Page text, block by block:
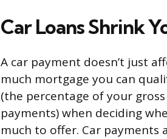
Car Loans Shrink
A car payment doesn’t just
much mortgage you can
(the percentage of your
payments) when deciding
much to offer. Car payments